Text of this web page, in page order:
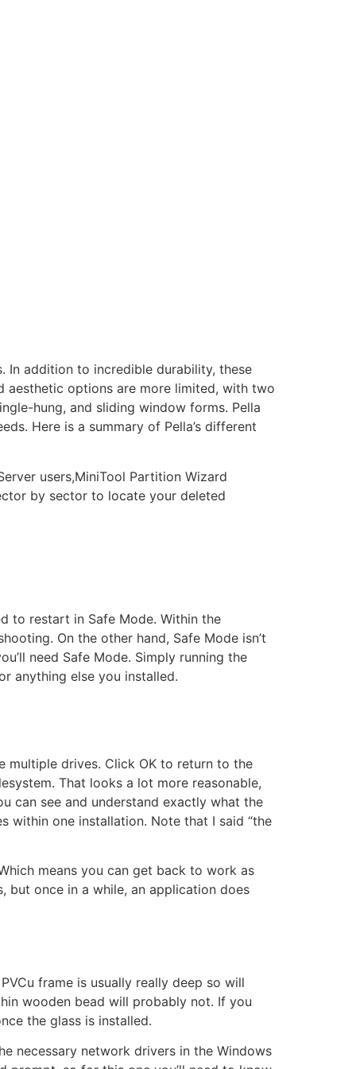
In addition to incredible durability, these
aesthetic options are more limited, with two
hung, and sliding window forms. Pella
Here is a summary of Pella’s different
users,MiniTool Partition Wizard
by sector to locate your deleted
to restart in Safe Mode. Within the
On the other hand, Safe Mode isn’t
need Safe Mode. Simply running the
anything else you installed.
multiple drives. Click OK to return to the
That looks a lot more reasonable,
can see and understand exactly what the
within one installation. Note that I said “the
means you can get back to work as
but once in a while, an application does
frame is usually really deep so will
wooden bead will probably not. If you
the glass is installed.
necessary network drivers in the Windows